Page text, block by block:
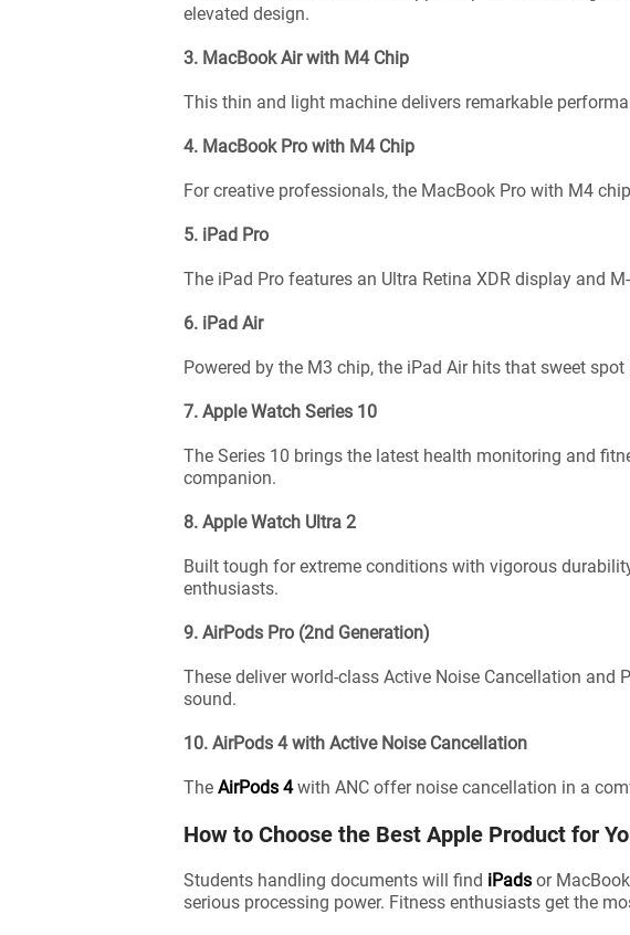
elevated design.
3. MacBook Air with M4 Chip
This thin and light machine delivers remarkable
4. MacBook Pro with M4 Chip
For creative professionals, the MacBook Pro with M4
5. iPad Pro
The iPad Pro features an Ultra Retina XDR display and
6. iPad Air
Powered by the M3 chip, the iPad Air hits that sweet
7. Apple Watch Series 10
The Series 10 brings the latest health monitoring and
companion.
8. Apple Watch Ultra 2
Built tough for extreme conditions with vigorous
enthusiasts.
9. AirPods Pro (2nd Generation)
These deliver world-class Active Noise Cancellation
sound.
10. AirPods 4 with Active Noise Cancellation
The AirPods 4 with ANC offer noise cancellation in a
How to Choose the Best Apple Product for
Students handling documents will find iPads or
serious processing power. Fitness enthusiasts get the